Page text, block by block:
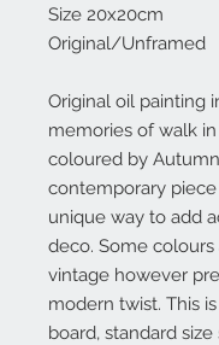
Size 20x20cm
Original/Unframed
Original oil painting
memories of walk
coloured by
contemporary
unique way to add
deco. Some colours
vintage however
modern twist. This
board, standard